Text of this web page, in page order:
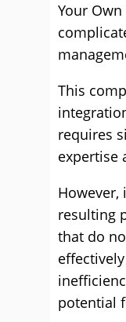
Your
This
requires
expertise
However,
resulting
that do
potential